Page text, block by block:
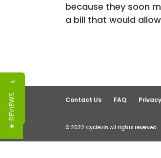
because they soon
a bill that would
Contact Us FAQ
© 2022 CycleVin All rights reserved
Reviews
★ REVIEWS